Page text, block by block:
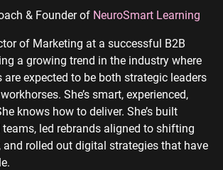
Services SEO
& Founder of NeuroSmart Learning
of Marketing at a successful B2B
a growing trend in the industry where
are expected to be both strategic leaders
She’s smart, experienced,
knows how to deliver. She’s built
led rebrands aligned to shifting
and rolled out digital strategies that have